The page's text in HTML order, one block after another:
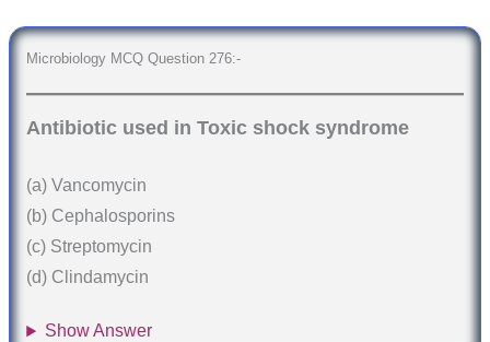
Microbiology MCQ Question 276:-
Antibiotic used in Toxic shock syndrome
(a) Vancomycin
(b) Cephalosporins
(c) Streptomycin
(d) Clindamycin
Show Answer